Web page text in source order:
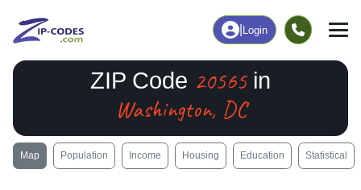
Login
ZIP Code 20565in
Washington, DC
Map Population Income Housing Education Statistical